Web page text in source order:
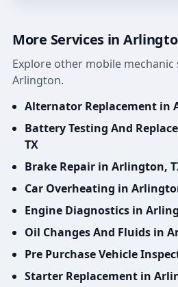
More Services in
Explore other mobile mechanic
Arlington.
Alternator Replacement in
Battery Testing And
TX
Brake Repair in Arlington,
Car Overheating in
Engine Diagnostics in
Oil Changes And Fluids in
Pre Purchase Vehicle
Starter Replacement in